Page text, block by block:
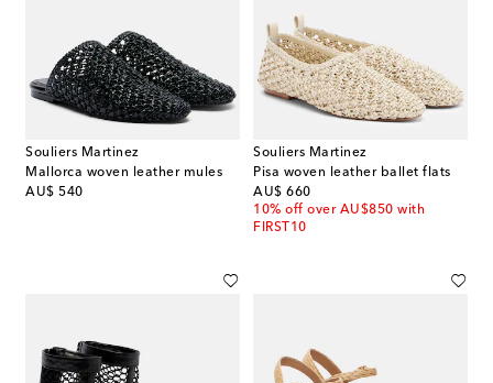
Souliers Martinez
Mallorca woven leather mules
AU$ 540
original price
Souliers Martinez
Pisa woven leather ballet flats
AU$ 660
original price
10% off over AU$850 with
FIRST10